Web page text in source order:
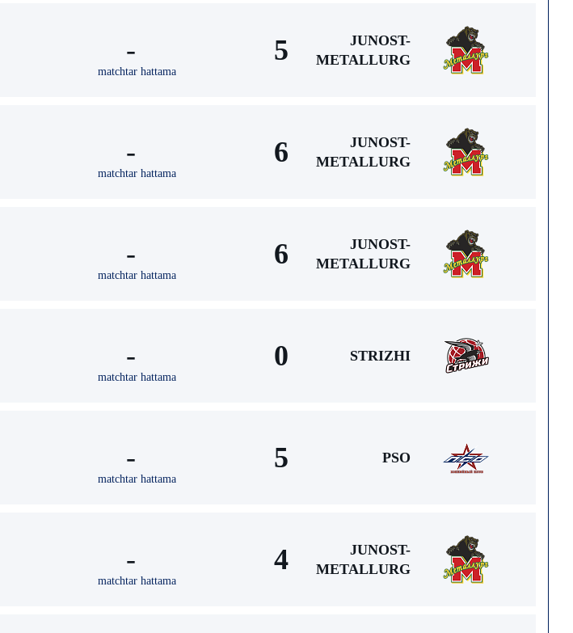
-
matchtar hattama
5
JUNOST-
METALLURG
-
matchtar hattama
6
JUNOST-
METALLURG
-
matchtar hattama
6
JUNOST-
METALLURG
-
matchtar hattama
0 STRIZHI
-
matchtar hattama
5 PSO
-
matchtar hattama
4
JUNOST-
METALLURG